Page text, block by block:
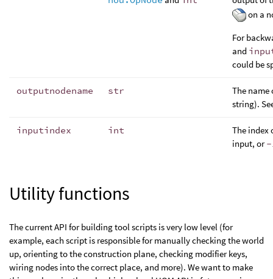
on a
For
and
could be
outputnodename str
The name
string).
inputindex int
The index
input, or-
Utility functions
The current API for building tool scripts is very low level (for
example, each script is responsible for manually checking the world
up, orienting to the construction plane, checking modifier keys,
wiring nodes into the correct place, and more). We want to make